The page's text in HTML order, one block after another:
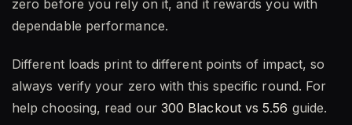
zero before you rely on it, and it rewards you with
dependable performance.
Different loads print to different points of impact, so
always verify your zero with this specific round. For
help choosing, read our 300 Blackout vs 5.56 guide.